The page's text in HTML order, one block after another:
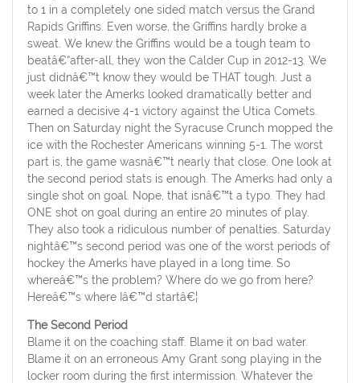
to 1 in a completely one sided match versus the Grand
Rapids Griffins. Even worse, the Griffins hardly broke a
sweat. We knew the Griffins would be a tough team to
beatâ€“after-all, they won the Calder Cup in 2012-13. We
just didnâ€™t know they would be THAT tough. Just a
week later the Amerks looked dramatically better and
earned a decisive 4-1 victory against the Utica Comets.
Then on Saturday night the Syracuse Crunch mopped the
ice with the Rochester Americans winning 5-1. The worst
part is, the game wasnâ€™t nearly that close. One look at
the second period stats is enough. The Amerks had only a
single shot on goal. Nope, that isnâ€™t a typo. They had
ONE shot on goal during an entire 20 minutes of play.
They also took a ridiculous number of penalties. Saturday
nightâ€™s second period was one of the worst periods of
hockey the Amerks have played in a long time. So
whereâ€™s the problem? Where do we go from here?
Hereâ€™s where Iâ€™d startâ€¦
The Second Period
Blame it on the coaching staff. Blame it on bad water.
Blame it on an erroneous Amy Grant song playing in the
locker room during the first intermission. Whatever the